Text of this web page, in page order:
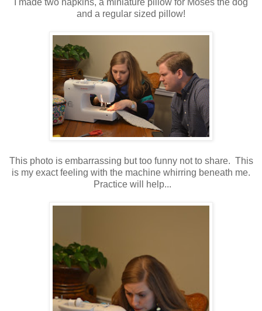
and a regular sized pillow!
This photo is embarrassing but too funny not to share. This
is my exact feeling with the machine whirring beneath me.
Practice will help...